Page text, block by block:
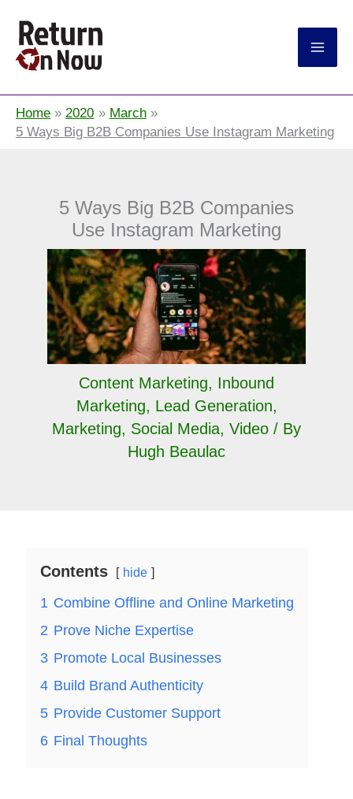
Home 2020
March
5 Ways Big B2B Companies Use Instagram Marketing
5 Ways Big B2B Companies
Use Instagram Marketing
Content Marketing, Inbound
Marketing, Lead Generation,
Marketing, Social Media, Video / By
Hugh Beaulac
Contents hide
1 Combine Offline and Online Marketing
2 Prove Niche Expertise
3 Promote Local Businesses
4 Build Brand Authenticity
5 Provide Customer Support
6 Final Thoughts